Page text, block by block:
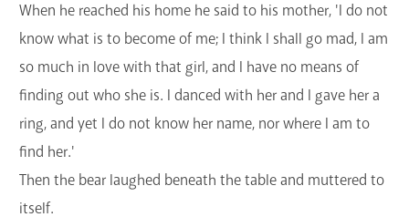
When he reached his home he said to his mother, 'I do not
know what is to become of me; I think I shall go mad, I am
so much in love with that girl, and I have no means of
finding out who she is. I danced with her and I gave her a
ring, and yet I do not know her name, nor where I am to
find her.'
Then the bear laughed beneath the table and muttered to
itself.